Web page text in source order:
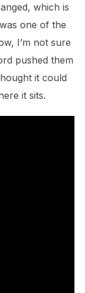
which is
one of the
I’m not sure
pushed them
it could
it sits.